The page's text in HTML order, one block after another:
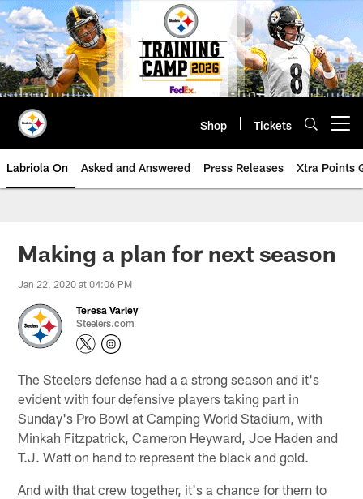
Skip
to
main
content
Shop Tickets
Labriola On Asked and Answered Press Releases Xtra Points
Making a plan for next season
Jan 22, 2020 at 04:06 PM
Teresa Varley
Steelers.com
The Steelers defense had a a strong season and it's
evident with four defensive players taking part in
Sunday's Pro Bowl at Camping World Stadium, with
Minkah Fitzpatrick, Cameron Heyward, Joe Haden and
T.J. Watt on hand to represent the black and gold.
And with that crew together, it's a chance for them to